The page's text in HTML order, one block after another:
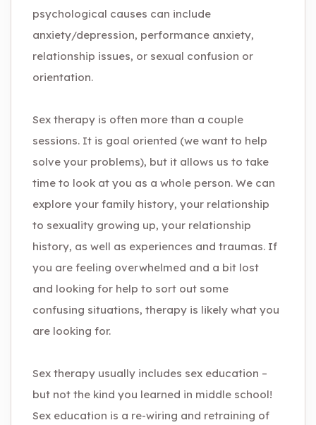
psychological causes can include
anxiety/depression, performance anxiety,
relationship issues, or sexual confusion or
orientation.
Sex therapy is often more than a couple
sessions. It is goal oriented (we want to help
solve your problems), but it allows us to take
time to look at you as a whole person. We can
explore your family history, your relationship
to sexuality growing up, your relationship
history, as well as experiences and traumas. If
you are feeling overwhelmed and a bit lost
and looking for help to sort out some
confusing situations, therapy is likely what you
are looking for.
Sex therapy usually includes sex education –
but not the kind you learned in middle school!
Sex education is a re-wiring and retraining of